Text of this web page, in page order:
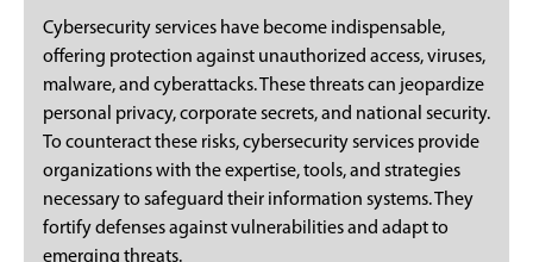
Cybersecurity services have become indispensable,
offering protection against unauthorized access, viruses,
malware, and cyberattacks. These threats can jeopardize
personal privacy, corporate secrets, and national security.
To counteract these risks, cybersecurity services provide
organizations with the expertise, tools, and strategies
necessary to safeguard their information systems. They
fortify defenses against vulnerabilities and adapt to
emerging threats.